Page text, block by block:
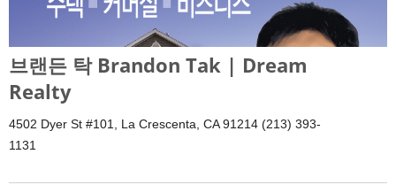
브랜든 탁 Brandon Tak | Dream
Realty
4502 Dyer St #101, La Crescenta, CA 91214 (213) 393-
1131